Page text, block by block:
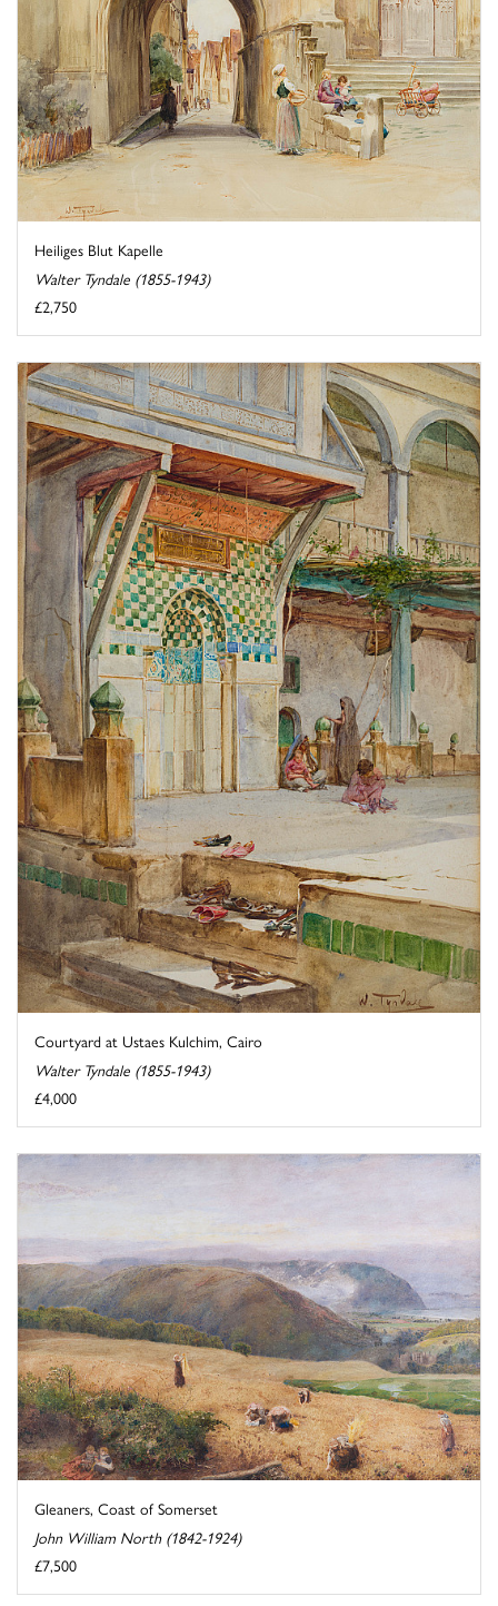
Heiliges Blut Kapelle
Walter Tyndale (1855-1943)
£2,750
Courtyard at Ustaes Kulchim, Cairo
Walter Tyndale (1855-1943)
£4,000
Gleaners, Coast of Somerset
John William North (1842-1924)
£7,500